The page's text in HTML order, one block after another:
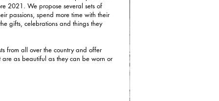
2021. We propose several sets of
passions, spend more time with their
gifts, celebrations and things they
from all over the country and offer
as beautiful as they can be worn or